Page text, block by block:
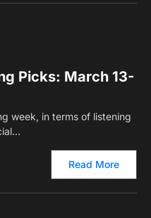
Picks: March 13-
week, in terms of listening
Read More